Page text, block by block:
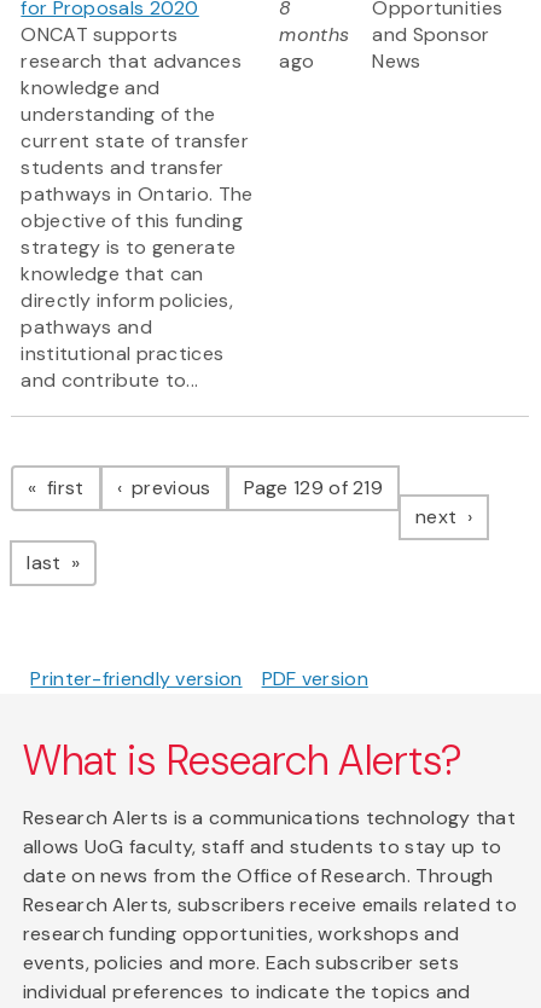
for Proposals 2020
ONCAT supports
research that advances
knowledge and
understanding of the
current state of transfer
students and transfer
pathways in Ontario. The
objective of this funding
strategy is to generate
knowledge that can
directly inform policies,
pathways and
institutional practices
and contribute to...
8
months
ago
Opportunities
and Sponsor
News
Pagination
first page previous pagePage 129 of 219
next page
last page
Printer-friendly version PDF version
What is Research Alerts?
Research Alerts is a communications technology that
allows UoG faculty, staff and students to stay up to
date on news from the Office of Research. Through
Research Alerts, subscribers receive emails related to
research funding opportunities, workshops and
events, policies and more. Each subscriber sets
individual preferences to indicate the topics and